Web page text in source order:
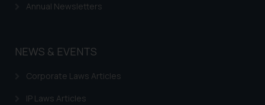
Annual Newsletters
NEWS & EVENTS
Corporate Laws Articles
IP Laws Articles
reader takes any decision/ action
By clicking on ‘I Agree’, the reader
website (a) does not amount to